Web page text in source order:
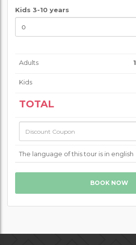
Kids 3-10 years
Adults 1
Kids
TOTAL
The language of this tour is in english